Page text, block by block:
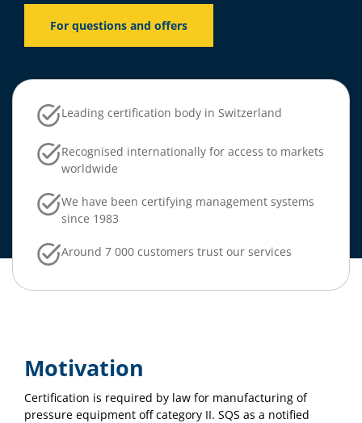
For questions and offers
Leading certification body in Switzerland
Recognised internationally for access to markets
worldwide
We have been certifying management systems
since 1983
Around 7 000 customers trust our services
Motivation
Certification is required by law for manufacturing of
pressure equipment off category II. SQS as a notified